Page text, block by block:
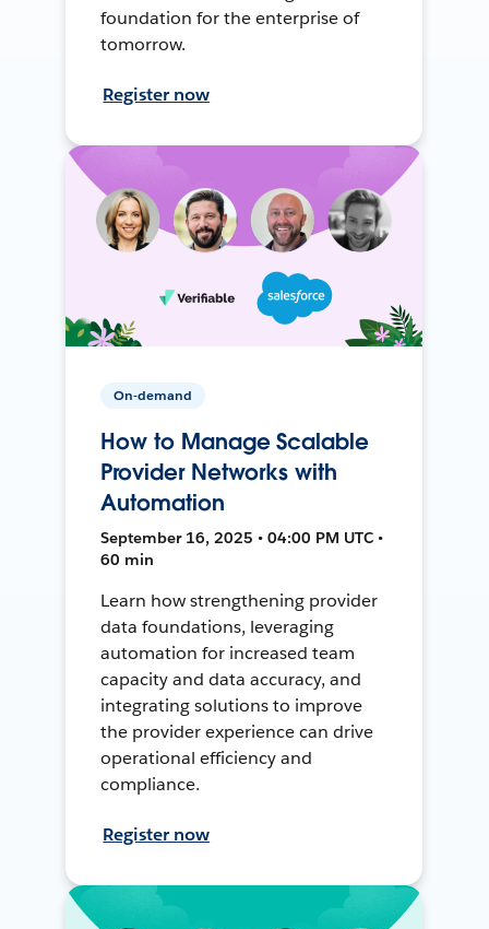
foundation for the enterprise of
tomorrow.
Register now
On-demand
How to Manage Scalable
Provider Networks with
Automation
September 16, 2025 • 04:00 PM UTC •
60 min
Learn how strengthening provider
data foundations, leveraging
automation for increased team
capacity and data accuracy, and
integrating solutions to improve
the provider experience can drive
operational efficiency and
compliance.
Register now